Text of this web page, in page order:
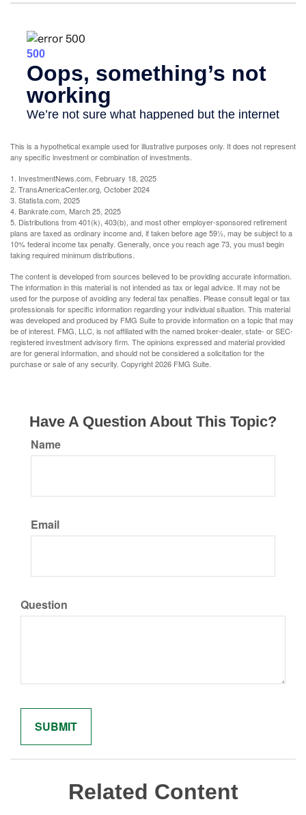
This is a hypothetical example used for illustrative purposes only. It does not represent
any specific investment or combination of investments.
1. InvestmentNews.com, February 18, 2025
2. TransAmericaCenter.org, October 2024
3. Statista.com, 2025
4. Bankrate.com, March 25, 2025
5. Distributions from 401(k), 403(b), and most other employer-sponsored retirement
plans are taxed as ordinary income and, if taken before age 59½, may be subject to a
10% federal income tax penalty. Generally, once you reach age 73, you must begin
taking required minimum distributions.
The content is developed from sources believed to be providing accurate information.
The information in this material is not intended as tax or legal advice. It may not be
used for the purpose of avoiding any federal tax penalties. Please consult legal or tax
professionals for specific information regarding your individual situation. This material
was developed and produced by FMG Suite to provide information on a topic that may
be of interest. FMG, LLC, is not affiliated with the named broker-dealer, state- or SEC-
registered investment advisory firm. The opinions expressed and material provided
are for general information, and should not be considered a solicitation for the
purchase or sale of any security. Copyright2026 FMG Suite.
Have A Question About This Topic?
Name
Email
Question
Related Content